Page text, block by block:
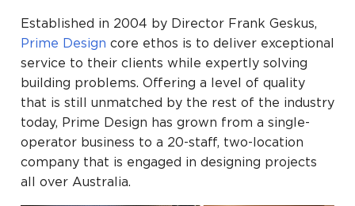
Established in 2004 by Director Frank Geskus,
Prime Design core ethos is to deliver exceptional
service to their clients while expertly solving
building problems. Offering a level of quality
that is still unmatched by the rest of the industry
today, Prime Design has grown from a single-
operator business to a 20-staff, two-location
company that is engaged in designing projects
all over Australia.